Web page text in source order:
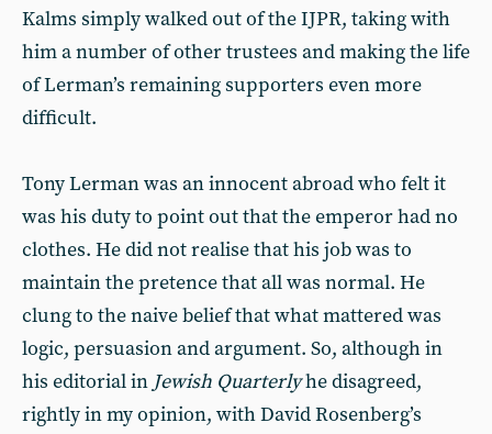
Kalms simply walked out of the IJPR, taking with
him a number of other trustees and making the life
of Lerman’s remaining supporters even more
difficult.
Tony Lerman was an innocent abroad who felt it
was his duty to point out that the emperor had no
clothes. He did not realise that his job was to
maintain the pretence that all was normal. He
clung to the naive belief that what mattered was
logic, persuasion and argument. So, although in
his editorial in Jewish Quarterlyhe disagreed,
rightly in my opinion, with David Rosenberg’s